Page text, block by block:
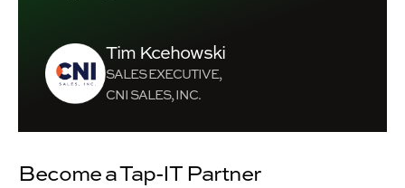
Tim Kcehowski
SALES EXECUTIVE,
CNI SALES, INC.
Become a Tap-IT Partner